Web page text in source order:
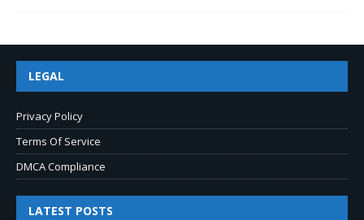
LEGAL
Privacy Policy
Terms Of Service
DMCA Compliance
LATEST POSTS